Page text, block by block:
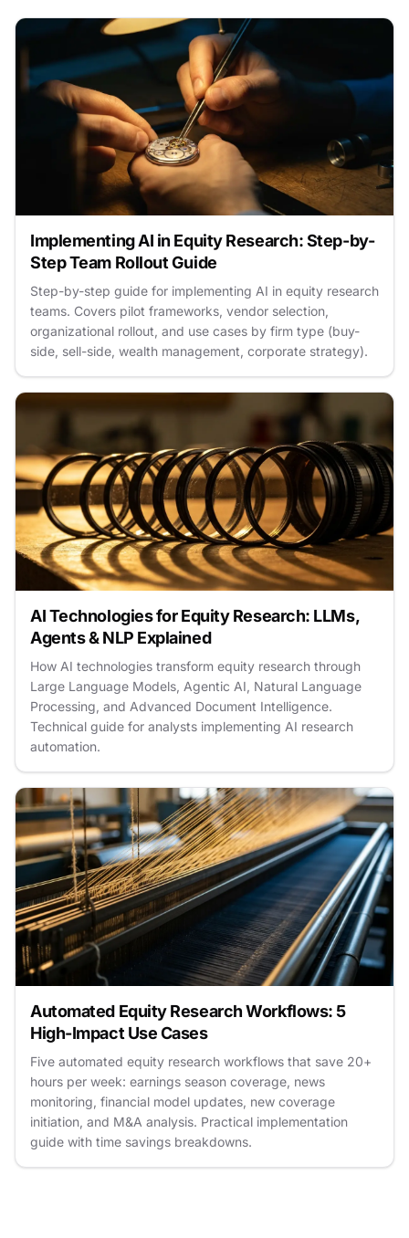
Implementing AI in Equity Research: Step-by-
Step Team Rollout Guide
Step-by-step guide for implementing AI in equity research
teams. Covers pilot frameworks, vendor selection,
organizational rollout, and use cases by firm type (buy-
side, sell-side, wealth management, corporate strategy).
AI Technologies for Equity Research: LLMs,
Agents & NLP Explained
How AI technologies transform equity research through
Large Language Models, Agentic AI, Natural Language
Processing, and Advanced Document Intelligence.
Technical guide for analysts implementing AI research
automation.
Automated Equity Research Workflows: 5
High-Impact Use Cases
Five automated equity research workflows that save 20+
hours per week: earnings season coverage, news
monitoring, financial model updates, new coverage
initiation, and M&A analysis. Practical implementation
guide with time savings breakdowns.